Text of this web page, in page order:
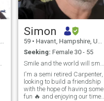
Simon
59 • Havant, Hampshire, United Kingdom
Seeking: Female 30 - 55
I'm a semi retired Carpenter,
looking to build a friendship
with the hope of having some
fun 🔥 and enjoying our time